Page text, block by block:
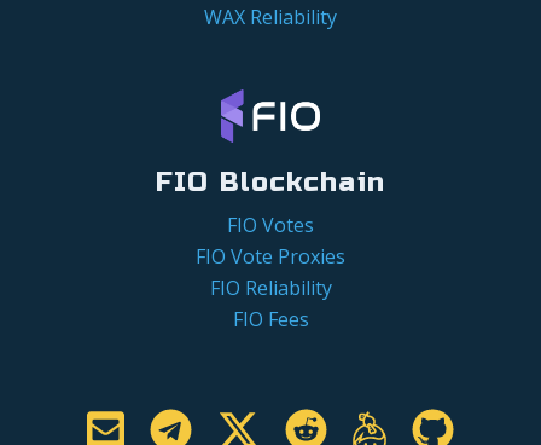
WAX Reliability
FIO Blockchain
FIO Votes
FIO Vote Proxies
FIO Reliability
FIO Fees